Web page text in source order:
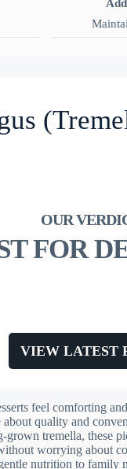
FOR
VIEW LATEST
feel comforting
quality and
tremella, these
worrying about
nutrition to family